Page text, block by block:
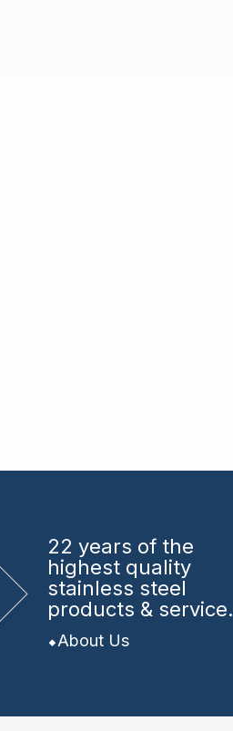
22 years of the
highest quality
stainless steel
products & service.
About Us